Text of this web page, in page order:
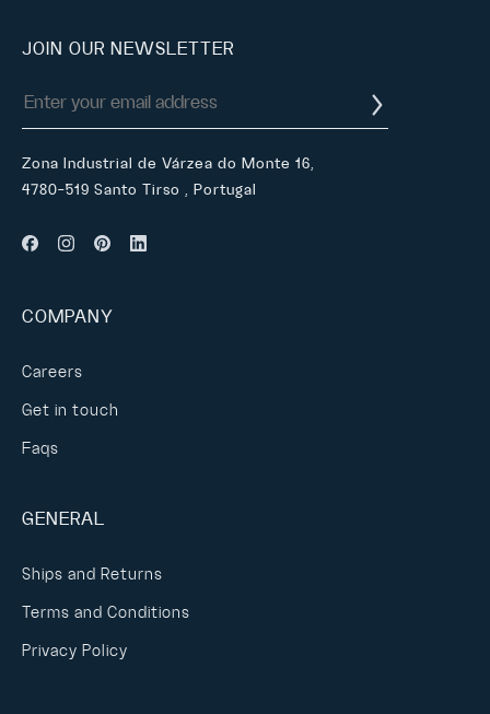
JOIN OUR NEWSLETTER
Zona Industrial de Várzea do Monte 16,
4780-519 Santo Tirso , Portugal
COMPANY
Careers
Get in touch
Faqs
GENERAL
Ships and Returns
Terms and Conditions
Privacy Policy